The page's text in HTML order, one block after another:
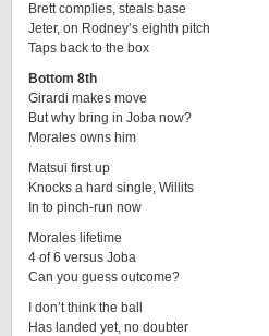
Brett complies, steals base
Jeter, on Rodney’s eighth pitch
Taps back to the box
Bottom 8th
Girardi makes move
But why bring in Joba now?
Morales owns him
Matsui first up
Knocks a hard single, Willits
In to pinch-run now
Morales lifetime
4 of 6 versus Joba
Can you guess outcome?
I don’t think the ball
Has landed yet, no doubter